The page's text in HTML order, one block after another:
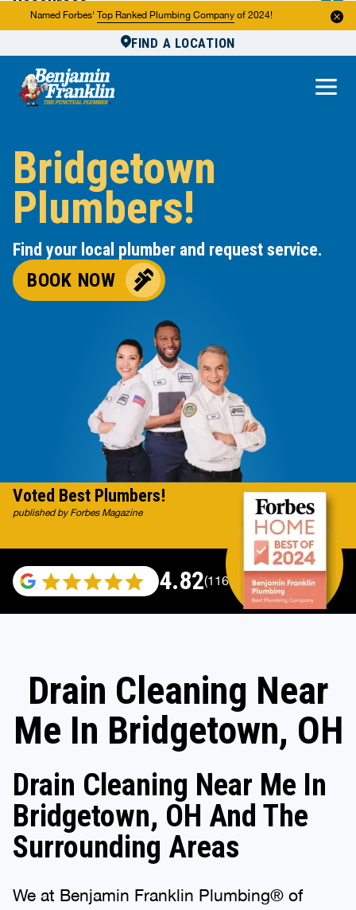
Named Forbes' Top Ranked Plumbing Company of 2024!
FIND A LOCATION
About Us
Bridgetown
Plumbers!
Find your local plumber and request service.
BOOK NOW
4.82(116983 reviews)
Voted Best Plumbers!
published by Forbes Magazine
Drain Cleaning Near
Me In Bridgetown, OH
Drain Cleaning Near Me In
Bridgetown, OH And The
Surrounding Areas
We at Benjamin Franklin Plumbing® of